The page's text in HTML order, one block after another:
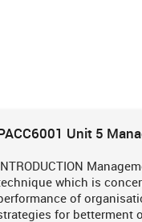
Unit 5
which is
of
for betterment